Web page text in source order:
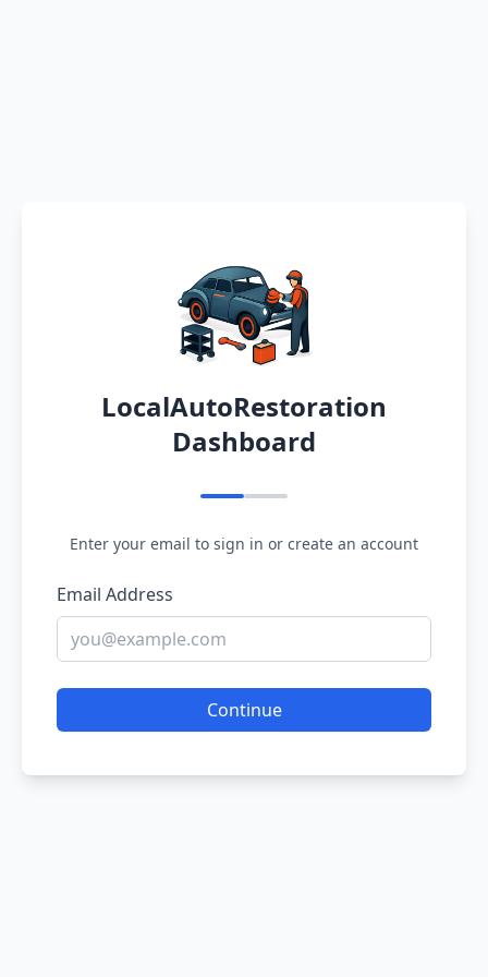
LocalAutoRestoration
Dashboard
Enter your email to sign in or create an account
Email Address
Continue